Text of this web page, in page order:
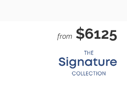
from $6125